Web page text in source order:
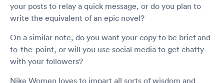
your posts to relay a quick message, or do you plan to
write the equivalent of an epic novel?
On a similar note, do you want your copy to be brief and
to-the-point, or will you use social media to get chatty
with your followers?
Nike Women loves to impart all sorts of wisdom and